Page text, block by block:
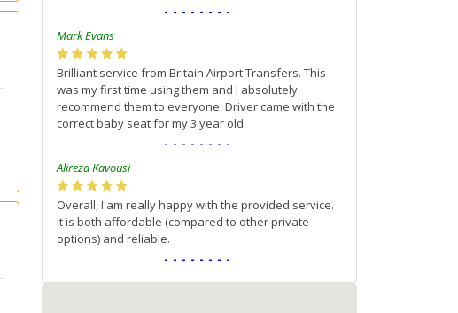
--------
Mark Evans
Brilliant service from Britain Airport Transfers. This
was my first time using them and I absolutely
recommend them to everyone. Driver came with the
correct baby seat for my 3 year old.
--------
Alireza Kavousi
Overall, I am really happy with the provided service.
It is both affordable (compared to other private
options) and reliable.
--------